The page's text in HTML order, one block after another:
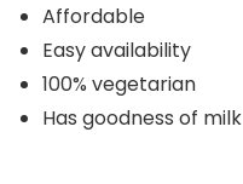
Affordable
Easy availability
100% vegetarian
Has goodness of milk